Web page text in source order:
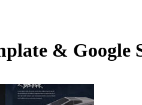
& Google